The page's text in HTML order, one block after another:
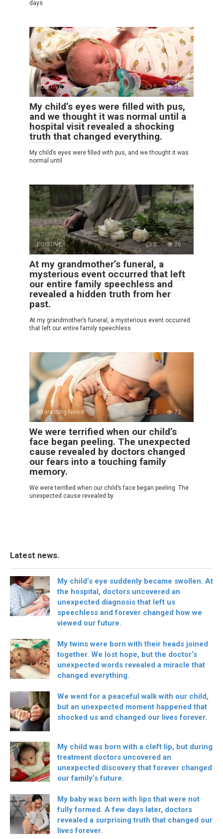
days
POSITIVE 0 18
My child’s eyes were filled with pus,
and we thought it was normal until a
hospital visit revealed a shocking
truth that changed everything.
My child’s eyes were filled with pus, and we thought it was
normal until
POSITIVE 0 26
At my grandmother’s funeral, a
mysterious event occurred that left
our entire family speechless and
revealed a hidden truth from her
past.
At my grandmother’s funeral, a mysterious event occurred
that left our entire family speechless
Interesting News 0 72
We were terrified when our child’s
face began peeling. The unexpected
cause revealed by doctors changed
our fears into a touching family
memory.
We were terrified when our child’s face began peeling. The
unexpected cause revealed by
Latest news.
My child’s eye suddenly became swollen. At
the hospital, doctors uncovered an
unexpected diagnosis that left us
speechless and forever changed how we
viewed our future.
My twins were born with their heads joined
together. We lost hope, but the doctor’s
unexpected words revealed a miracle that
changed everything.
We went for a peaceful walk with our child,
but an unexpected moment happened that
shocked us and changed our lives forever.
My child was born with a cleft lip, but during
treatment doctors uncovered an
unexpected discovery that forever changed
our family’s future.
My baby was born with lips that were not
fully formed. A few days later, doctors
revealed a surprising truth that changed our
lives forever.